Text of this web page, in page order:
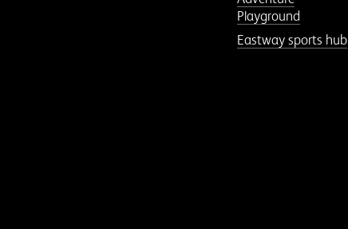
Playground
Eastway sports hub